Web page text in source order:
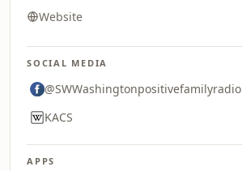
Website
SOCIAL MEDIA
@SWWashingtonpositivefamilyradio
KACS
APPS